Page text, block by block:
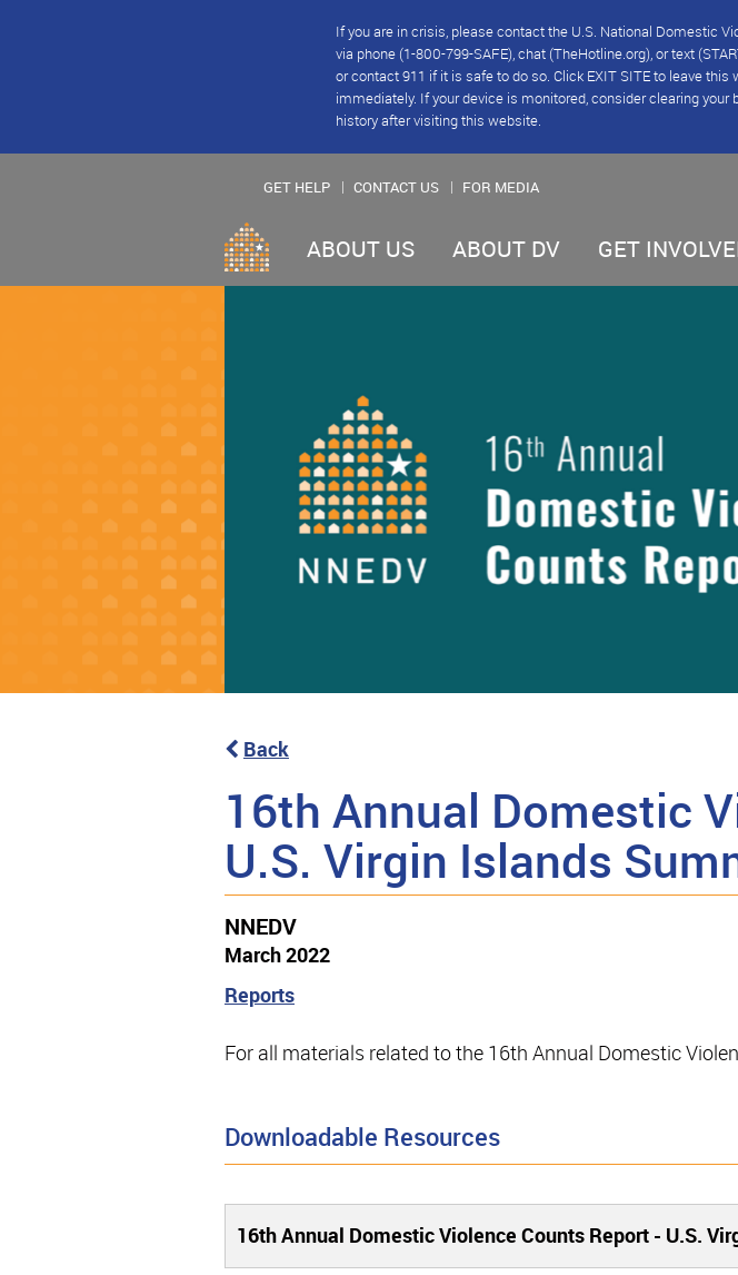
If you are in crisis, please contact the U.S. National Domestic
via phone (1-800-799-SAFE), chat (TheHotline.org), or text
or contact 911 if it is safe to do so. Click EXIT SITE to leave this
immediately. If your device is monitored, consider clearing your
history after visiting this website.
GET HELP CONTACT US FOR MEDIA
ABOUT US ABOUT DV GET
Back
16th Annual Domestic
U.S. Virgin Islands
NNEDV
March 2022
Reports
For all materials related to the 16th Annual Domestic
Downloadable Resources
16th Annual Domestic Violence Counts Report - U.S.